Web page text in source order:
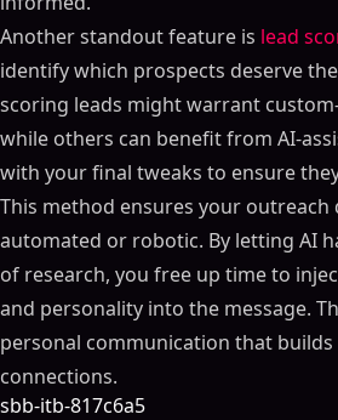
Another standout feature is lead
identify which prospects deserve
scoring leads might warrant
while others can benefit from AI-
with your final tweaks to ensure
This method ensures your outreach
automated or robotic. By letting AI
of research, you free up time to
and personality into the message.
personal communication that
connections.
sbb-itb-817c6a5